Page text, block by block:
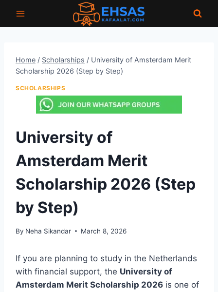
Home / Scholarships / University of Amsterdam Merit
Scholarship 2026 (Step by Step)
SCHOLARSHIPS
University of
Amsterdam Merit
Scholarship 2026 (Step
by Step)
By Neha Sikandar March 8, 2026
If you are planning to study in the Netherlands
with financial support, the University of
Amsterdam Merit Scholarship 2026 is one of